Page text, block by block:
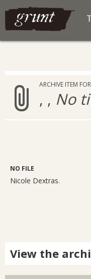
ARCHIVE ITEM FOR
, , No
NO FILE
Nicole Dextras.
View the